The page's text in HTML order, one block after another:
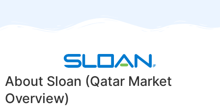
About Sloan (Qatar Market
Overview)